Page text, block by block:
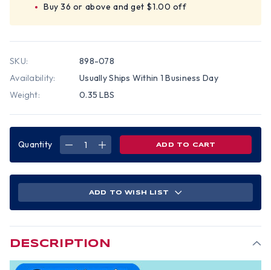
Buy 36 or above and get $1.00 off
SKU:
898-078
Availability:
Usually Ships Within 1 Business Day
Weight:
0.35 LBS
Quantity
DECREASE
ORANGE
INCREASE
~
ORANGE
ADD TO WISH LIST
DESCRIPTION